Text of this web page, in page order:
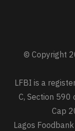
© Copyright
LFBI is a
C, Section 590
Cap
Lagos